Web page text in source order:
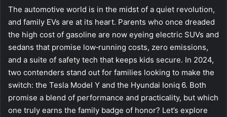
The automotive world is in the midst of a quiet revolution,
and family EVs are at its heart. Parents who once dreaded
the high cost of gasoline are now eyeing electric SUVs and
sedans that promise low‑running costs, zero emissions,
and a suite of safety tech that keeps kids secure. In 2024,
two contenders stand out for families looking to make the
switch: the Tesla Model Y and the Hyundai Ioniq 6. Both
promise a blend of performance and practicality, but which
one truly earns the family badge of honor? Let’s explore